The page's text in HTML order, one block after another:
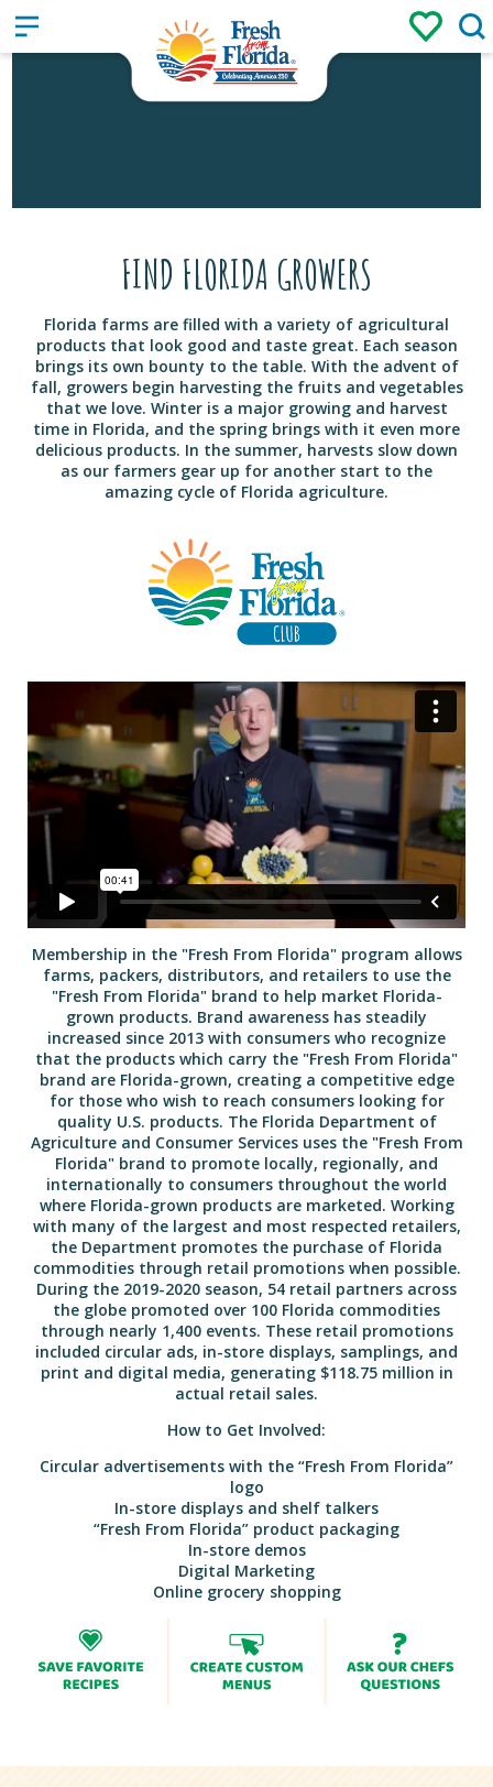
Sign up / Login
FIND FLORIDA GROWERS
Florida farms are filled with a variety of agricultural
products that look good and taste great. Each season
brings its own bounty to the table. With the advent of
fall, growers begin harvesting the fruits and vegetables
that we love. Winter is a major growing and harvest
time in Florida, and the spring brings with it even more
delicious products. In the summer, harvests slow down
as our farmers gear up for another start to the
amazing cycle of Florida agriculture.
Membership in the "Fresh From Florida" program allows
farms, packers, distributors, and retailers to use the
"Fresh From Florida" brand to help market Florida-
grown products. Brand awareness has steadily
increased since 2013 with consumers who recognize
that the products which carry the "Fresh From Florida"
brand are Florida-grown, creating a competitive edge
for those who wish to reach consumers looking for
quality U.S. products. The Florida Department of
Agriculture and Consumer Services uses the "Fresh From
Florida" brand to promote locally, regionally, and
internationally to consumers throughout the world
where Florida-grown products are marketed. Working
with many of the largest and most respected retailers,
the Department promotes the purchase of Florida
commodities through retail promotions when possible.
During the 2019-2020 season, 54 retail partners across
the globe promoted over 100 Florida commodities
through nearly 1,400 events. These retail promotions
included circular ads, in-store displays, samplings, and
print and digital media, generating $118.75 million in
actual retail sales.
How to Get Involved:
Circular advertisements with the “Fresh From Florida”
logo
In-store displays and shelf talkers
“Fresh From Florida” product packaging
In-store demos
Digital Marketing
Online grocery shopping